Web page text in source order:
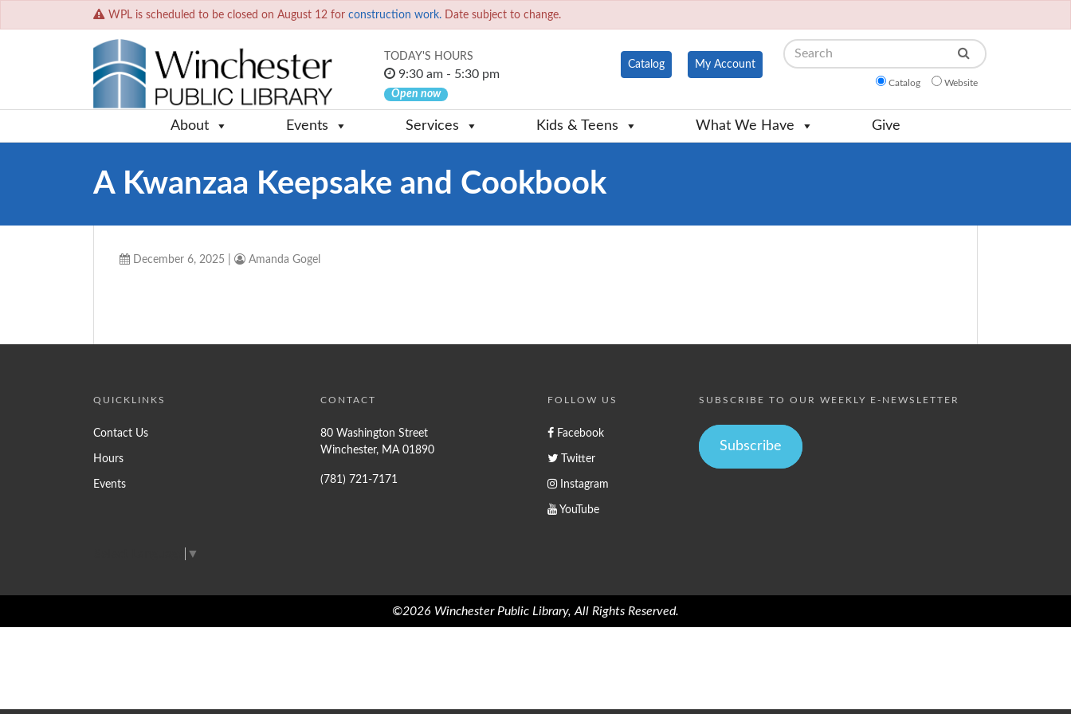
WPL is scheduled to be closed on August 12 for construction work. Date subject to change.
TODAY'S HOURS
9:30 am - 5:30 pm
Open now
Catalog My Account
Search
Catalog Website
About Events Services Kids & Teens What We Have Give
A Kwanzaa Keepsake and Cookbook
December 6, 2025 Amanda Gogel
QUICKLINKS
Contact Us
Hours
Events
CONTACT
80 Washington Street
Winchester, MA 01890
(781) 721-7171
FOLLOW US
Facebook
Twitter
Instagram
YouTube
SUBSCRIBE TO OUR WEEKLY E-NEWSLETTER
Subscribe
▼
©2026 Winchester Public Library, All Rights Reserved.